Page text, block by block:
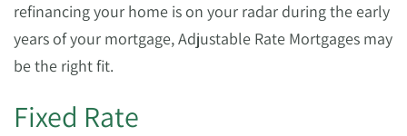
refinancing your home is on your radar during the early
years of your mortgage, Adjustable Rate Mortgages may
be the right fit.
Fixed Rate